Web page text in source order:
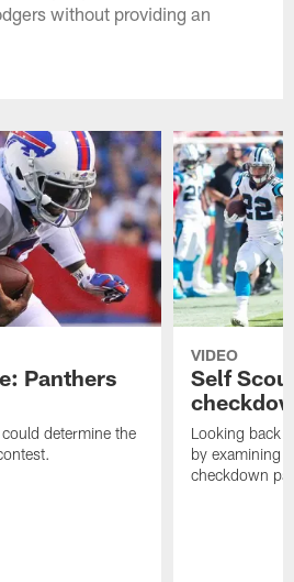
without providing an
Panthers
determine the
VIDEO
Self
Looking back
by examining
checkdown